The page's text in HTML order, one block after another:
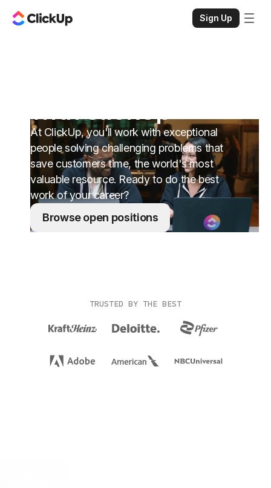
Sign Up
At ClickUp, you'll work with exceptional
people solving challenging problems that
save customers time, the world's most
valuable resource. Ready to do the best
work of your career?
Browse open positions
TRUSTED BY THE BEST